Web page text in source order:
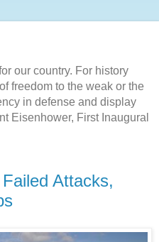
our country. For history
freedom to the weak or the
in defense and display
Eisenhower, First Inaugural
Attacks,